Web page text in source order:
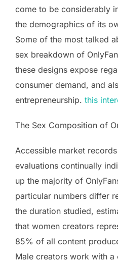
come to be considerably
the demographics of its
Some of the most talked
sex breakdown of
these designs expose
consumer demand, and
entrepreneurship. this
The Sex Composition of
Accessible market
evaluations continually
up the majority of
particular numbers differ
the duration studied,
that women creators
85% of all content
Male creators work with a